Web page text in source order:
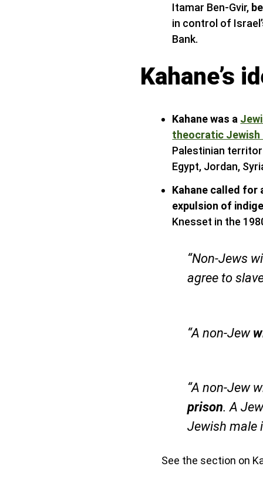
Itamar Ben-Gvir,
in control of
Bank.
Kahane’s
Kahane was a
theocratic
Palestinian
Egypt, Jordan,
Kahane called
expulsion of
Knesset in the
“Non-Jews
agree to
“A non-Jew
“A non-Jew
prison. A
Jewish male
​See the section on